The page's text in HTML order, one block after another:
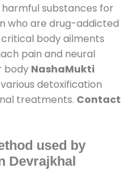
substances for
who are drug-addicted
body ailments
pain and neural
body NashaMukti
detoxification
treatments. Contact
used by
Devrajkhal